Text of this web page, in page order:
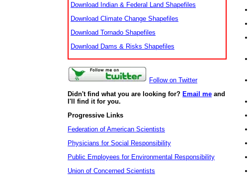
Download Indian & Federal Land Shapefiles
Download Climate Change Shapefiles
Download Tornado Shapefiles
Download Dams & Risks Shapefiles
Follow on Twitter
Didn't find what you are looking for? Email me and
I'll find it for you.
Progressive Links
Federation of American Scientists
Physicians for Social Responsibility
Public Employees for Environmental Responsibility
Union of Concerned Scientists